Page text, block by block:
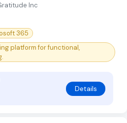
Inc
365
platform for functional,
Details